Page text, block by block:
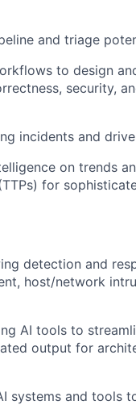
and triage
to design
security,
incidents and
on trends
for
detection and
host/network
AI tools to
output for
systems and tools